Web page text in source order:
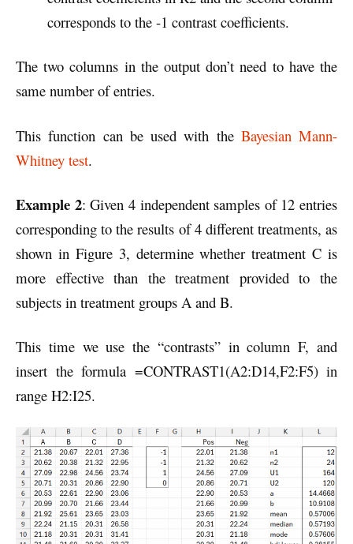
corresponds to the -1 contrast coefficients.
The two columns in the output don’t need to have the
same number of entries.
This function can be used with the Bayesian Mann-
Whitney test.
Example 2: Given 4 independent samples of 12 entries
corresponding to the results of 4 different treatments, as
shown in Figure 3, determine whether treatment C is
more effective than the treatment provided to the
subjects in treatment groups A and B.
This time we use the “contrasts” in column F, and
insert the formula =CONTRAST1(A2:D14,F2:F5) in
range H2:I25.